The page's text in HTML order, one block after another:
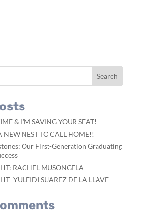
& I’M SAVING YOUR SEAT!
NEST TO CALL HOME!!
Our First-Generation Graduating
RACHEL MUSONGELA
YULEIDI SUAREZ DE LA LLAVE